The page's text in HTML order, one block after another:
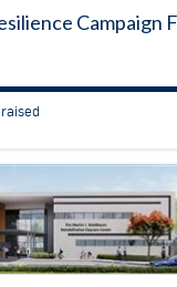
raised